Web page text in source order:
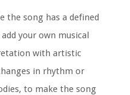
the song has a defined
your own musical
with artistic
in rhythm or
to make the song